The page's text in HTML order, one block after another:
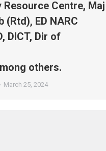
Resource Centre, Maj
(Rtd), ED NARC
DICT, Dir of
others.
March 25, 2024